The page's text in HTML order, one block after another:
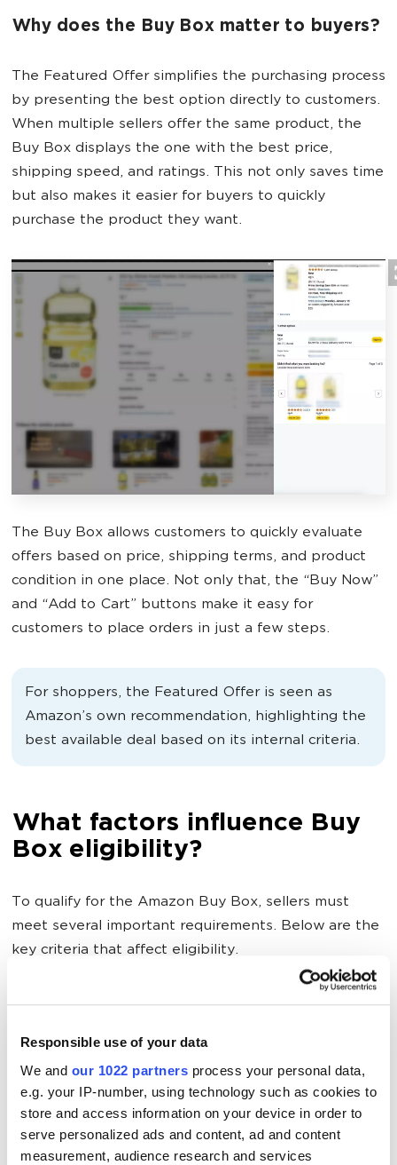
Responsible use of your data
We and our 1022 partners process your personal data,
e.g. your IP-number, using technology such as cookies to
store and access information on your device in order to
serve personalized ads and content, ad and content
measurement, audience research and services
Why does the Buy Box matter to buyers?
The Featured Offer simplifies the purchasing process
by presenting the best option directly to customers.
When multiple sellers offer the same product, the
Buy Box displays the one with the best price,
shipping speed, and ratings. This not only saves time
but also makes it easier for buyers to quickly
purchase the product they want.
The Buy Box allows customers to quickly evaluate
offers based on price, shipping terms, and product
condition in one place. Not only that, the “Buy Now”
and “Add to Cart” buttons make it easy for
customers to place orders in just a few steps.
For shoppers, the Featured Offer is seen as
Amazon’s own recommendation, highlighting the
best available deal based on its internal criteria.
What factors influence Buy
Box eligibility?
To qualify for the Amazon Buy Box, sellers must
meet several important requirements. Below are the
key criteria that affect eligibility.
To improve your chances of winning the Buy Box, it's
essential to maintain strong customer service metrics
that reflect the quality of your order fulfillment.